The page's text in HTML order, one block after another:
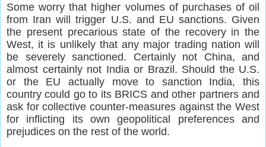
Some worry that higher volumes of purchases of oil
from Iran will trigger U.S. and EU sanctions. Given
the present precarious state of the recovery in the
West, it is unlikely that any major trading nation will
be severely sanctioned. Certainly not China, and
almost certainly not India or Brazil. Should the U.S.
or the EU actually move to sanction India, this
country could go to its BRICS and other partners and
ask for collective counter-measures against the West
for inflicting its own geopolitical preferences and
prejudices on the rest of the world.